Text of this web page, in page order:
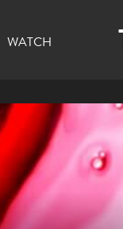
WATCH